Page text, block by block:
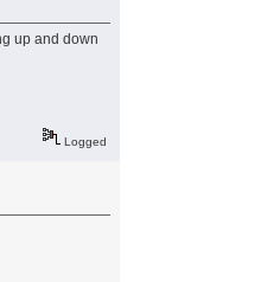
up and down
Logged